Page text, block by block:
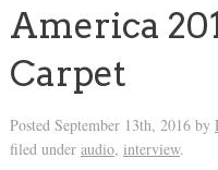
America
Carpet
Posted September 13th, 2016by
filed under audio, interview.